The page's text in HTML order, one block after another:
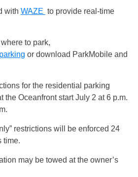
with WAZE to provide real-time
to park,
or download ParkMobile and
for the residential parking
the Oceanfront start July 2 at 6 p.m.
restrictions will be enforced 24
time.
may be towed at the owner’s